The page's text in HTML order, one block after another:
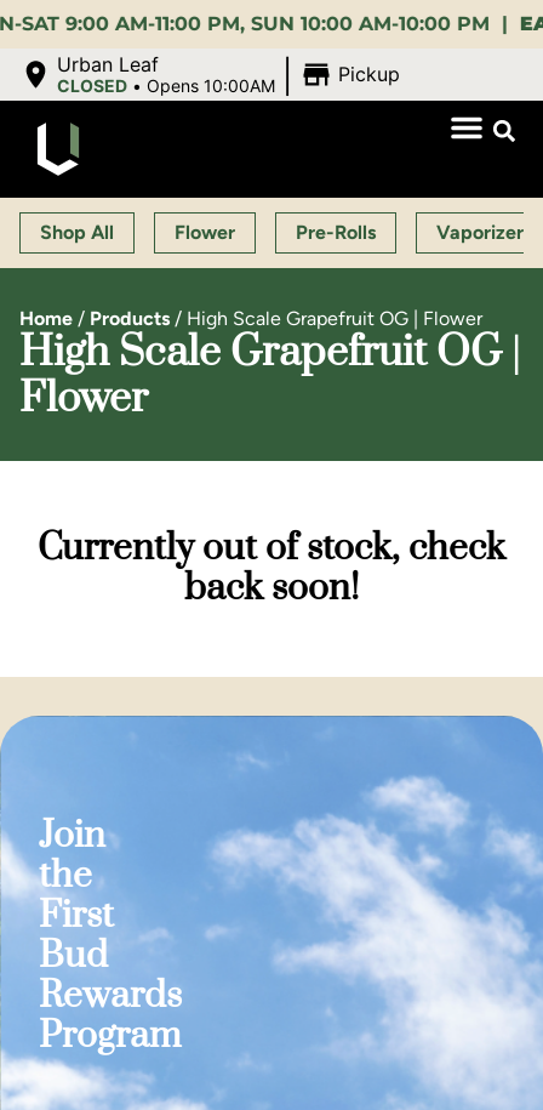
9:00 AM-11:00 PM, SUN 10:00 AM-10:00 PM | EARLY
Urban Leaf
CLOSED •Opens 10:00AM Pickup
Shop All Flower Pre-Rolls Vaporizers
Home / Products / High Scale Grapefruit OG | Flower
High Scale Grapefruit OG |
Flower
Currently out of stock, check
back soon!
Join
the
First
Bud
Rewards
Program